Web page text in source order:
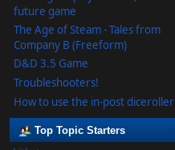
future game
The Age of Steam - Tales from
Company B (Freeform)
D&D 3.5 Game
Troubleshooters!
How to use the in-post diceroller
Top Topic Starters